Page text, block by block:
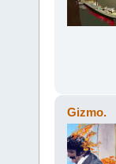
Gizmo.